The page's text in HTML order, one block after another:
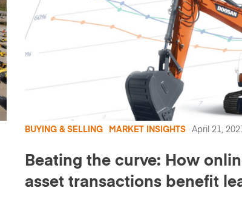
BUYING & SELLING MARKET INSIGHTS April 21,
Beating the curve: How
asset transactions benefit